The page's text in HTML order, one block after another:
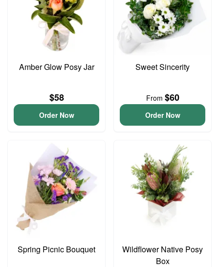
Amber Glow Posy Jar
$58
Order Now
Sweet Sincerity
From $60
Order Now
Spring Picnic Bouquet
Wildflower Native Posy
Box